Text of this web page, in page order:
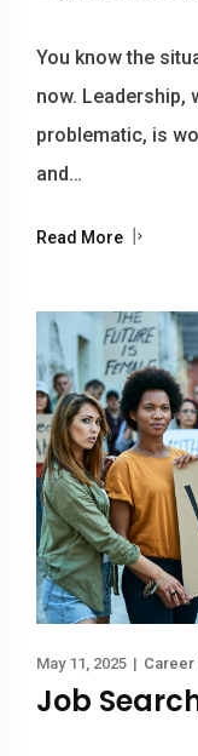
You know the
now. Leadership,
problematic, is
and…
Read More
May 11, 2025 | Career
Job